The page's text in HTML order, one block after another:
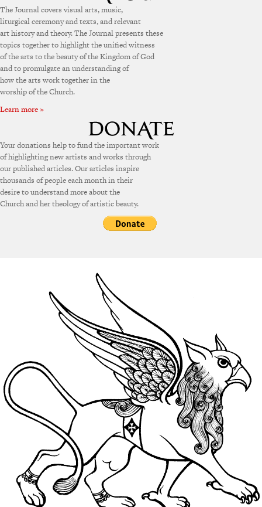
The Journal covers visual arts, music,
liturgical ceremony and texts, and relevant
art history and theory. The Journal presents these
topics together to highlight the unified witness
of the arts to the beauty of the Kingdom of God
and to promulgate an understanding of
how the arts work together in the
worship of the Church.
Learn more »
Your donations help to fund the important work
of highlighting new artists and works through
our published articles. Our articles inspire
thousands of people each month in their
desire to understand more about the
Church and her theology of artistic beauty.